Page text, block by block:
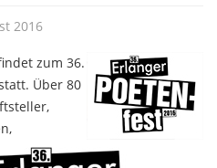
2016
zum 36.
Über 80